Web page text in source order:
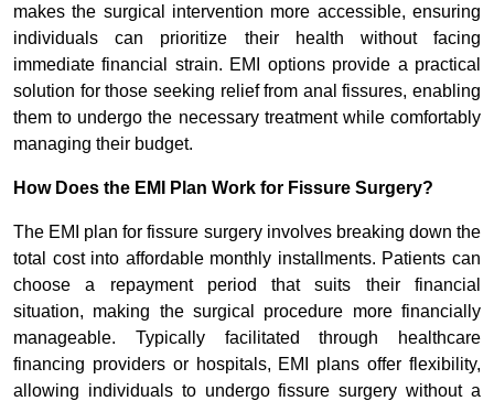
makes the surgical intervention more accessible, ensuring
individuals can prioritize their health without facing
immediate financial strain. EMI options provide a practical
solution for those seeking relief from anal fissures, enabling
them to undergo the necessary treatment while comfortably
managing their budget.
How Does the EMI Plan Work for Fissure Surgery?
The EMI plan for fissure surgery involves breaking down the
total cost into affordable monthly installments. Patients can
choose a repayment period that suits their financial
situation, making the surgical procedure more financially
manageable. Typically facilitated through healthcare
financing providers or hospitals, EMI plans offer flexibility,
allowing individuals to undergo fissure surgery without a